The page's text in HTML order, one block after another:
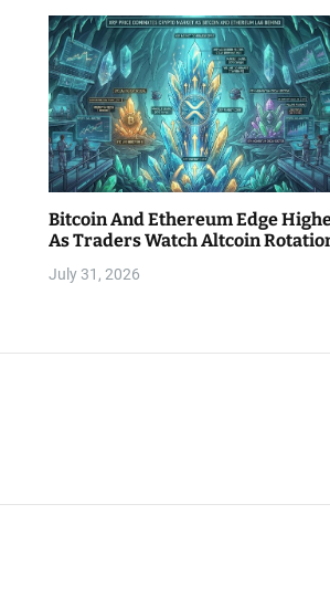
Bitcoin And Ethereum Edge
As Traders Watch Altcoin
July 31, 2026